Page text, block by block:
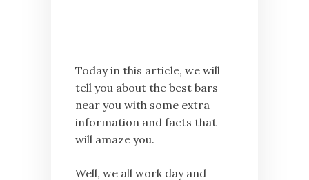
Today in this article, we will
tell you about the best bars
near you with some extra
information and facts that
will amaze you.
Well, we all work day and